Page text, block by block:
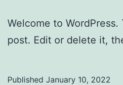
Welcome to
post. Edit or delete it,
Published January 10, 2022